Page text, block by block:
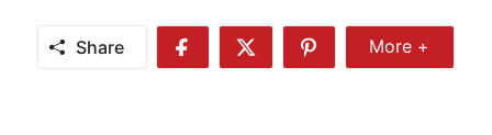
Share
Share
Share
Share
More
More +